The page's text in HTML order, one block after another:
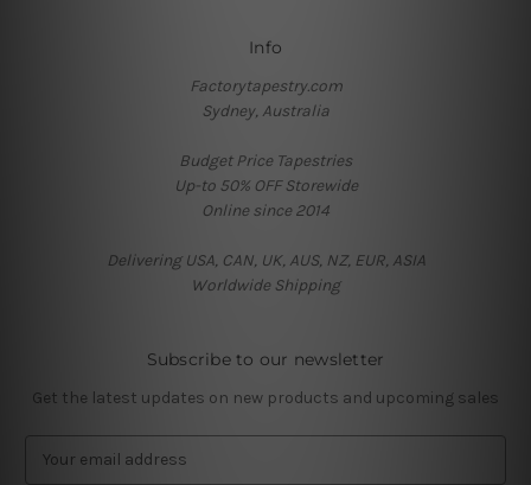
Info
Factorytapestry.com
Sydney, Australia
Budget Price Tapestries
Up-to 50% OFF Storewide
Online since 2014
Delivering USA, CAN, UK, AUS, NZ, EUR, ASIA
Worldwide Shipping
Subscribe to our newsletter
Get the latest updates on new products and upcoming sales